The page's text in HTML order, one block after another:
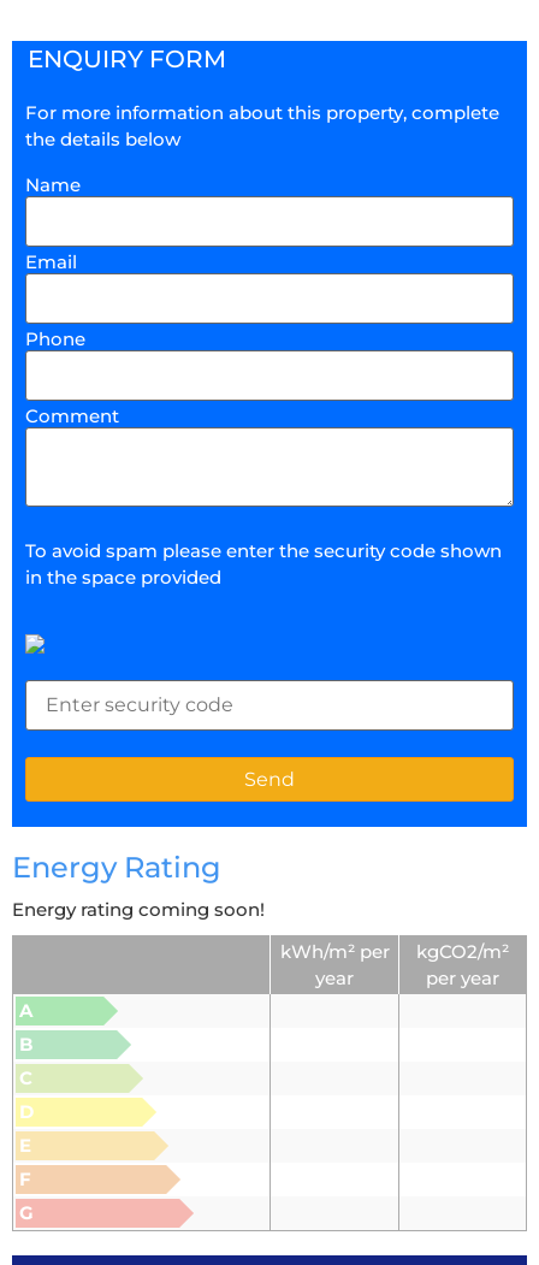
ENQUIRY FORM
For more information about this property, complete
the details below
Name
Email
Phone
Comment
To avoid spam please enter the security code shown
in the space provided
Energy Rating
Energy rating coming soon!
kWh/m² per
year
kgCO2/m²
per year
A
B
C
D
E
F
G